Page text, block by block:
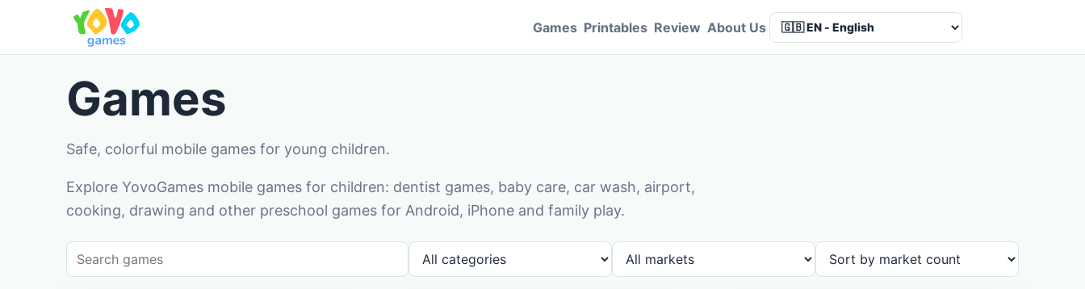
Games Printables Review About Us
Games
Safe, colorful mobile games for young children.
Explore YovoGames mobile games for children: dentist games, baby care, car wash, airport,
cooking, drawing and other preschool games for Android, iPhone and family play.